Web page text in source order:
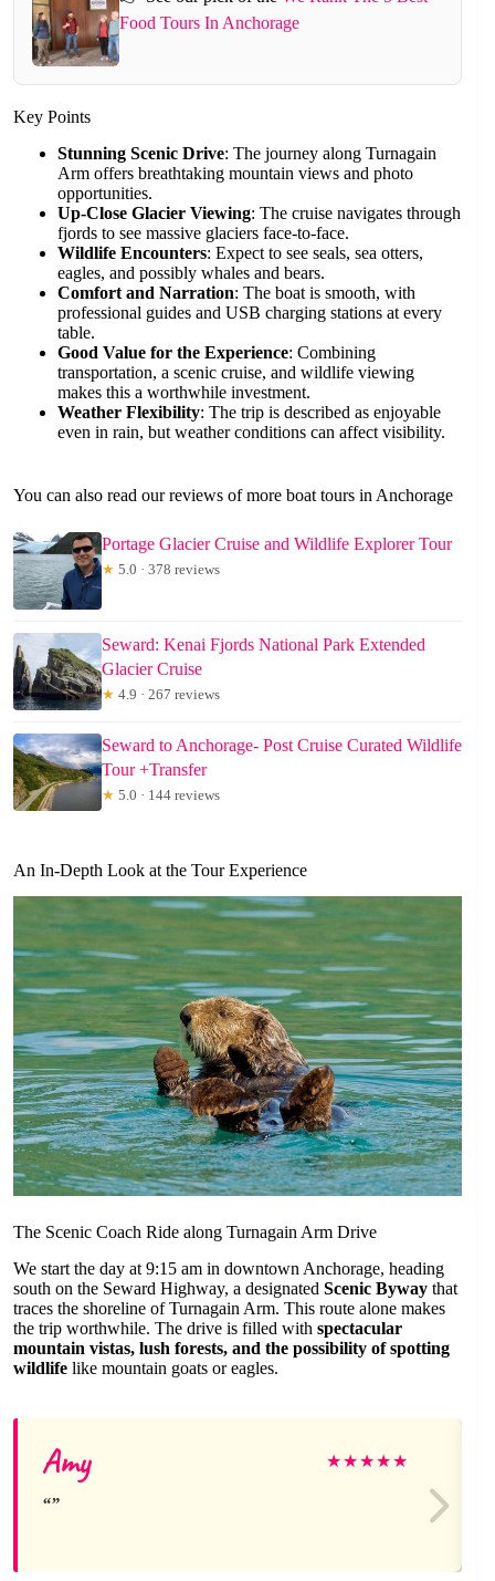
Food Tours In Anchorage
Key Points
Stunning Scenic Drive: The journey along Turnagain
Arm offers breathtaking mountain views and photo
opportunities.
Up-Close Glacier Viewing: The cruise navigates through
fjords to see massive glaciers face-to-face.
Wildlife Encounters: Expect to see seals, sea otters,
eagles, and possibly whales and bears.
Comfort and Narration: The boat is smooth, with
professional guides and USB charging stations at every
table.
Good Value for the Experience: Combining
transportation, a scenic cruise, and wildlife viewing
makes this a worthwhile investment.
Weather Flexibility: The trip is described as enjoyable
even in rain, but weather conditions can affect visibility.
You can also read our reviews of more boat tours in Anchorage
Portage Glacier Cruise and Wildlife Explorer Tour
★ 5.0 · 378 reviews
Seward: Kenai Fjords National Park Extended
Glacier Cruise
★ 4.9 · 267 reviews
Seward to Anchorage- Post Cruise Curated Wildlife
Tour +Transfer
★ 5.0 · 144 reviews
An In-Depth Look at the Tour Experience
The Scenic Coach Ride along Turnagain Arm Drive
We start the day at 9:15 am in downtown Anchorage, heading
south on the Seward Highway, a designated Scenic Byway that
traces the shoreline of Turnagain Arm. This route alone makes
the trip worthwhile. The drive is filled with spectacular
mountain vistas, lush forests, and the possibility of spotting
wildlife like mountain goats or eagles.
Amy ★★★★★